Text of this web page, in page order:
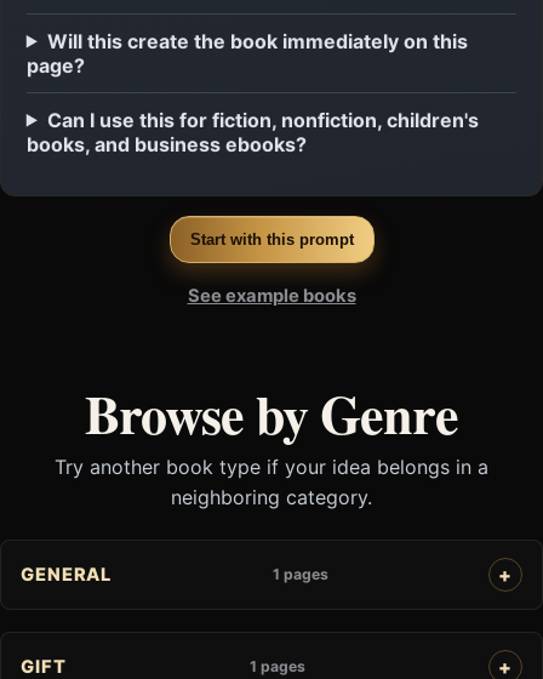
Will this create the book immediately on this
page?
Can I use this for fiction, nonfiction, children's
books, and business ebooks?
Start with this prompt
See example books
Browse by Genre
Try another book type if your idea belongs in a
neighboring category.
GENERAL 1 pages
GIFT 1 pages